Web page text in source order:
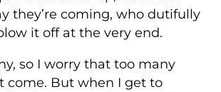
they’re coming, who dutifully
it off at the very end.
so I worry that too many
come. But when I get to